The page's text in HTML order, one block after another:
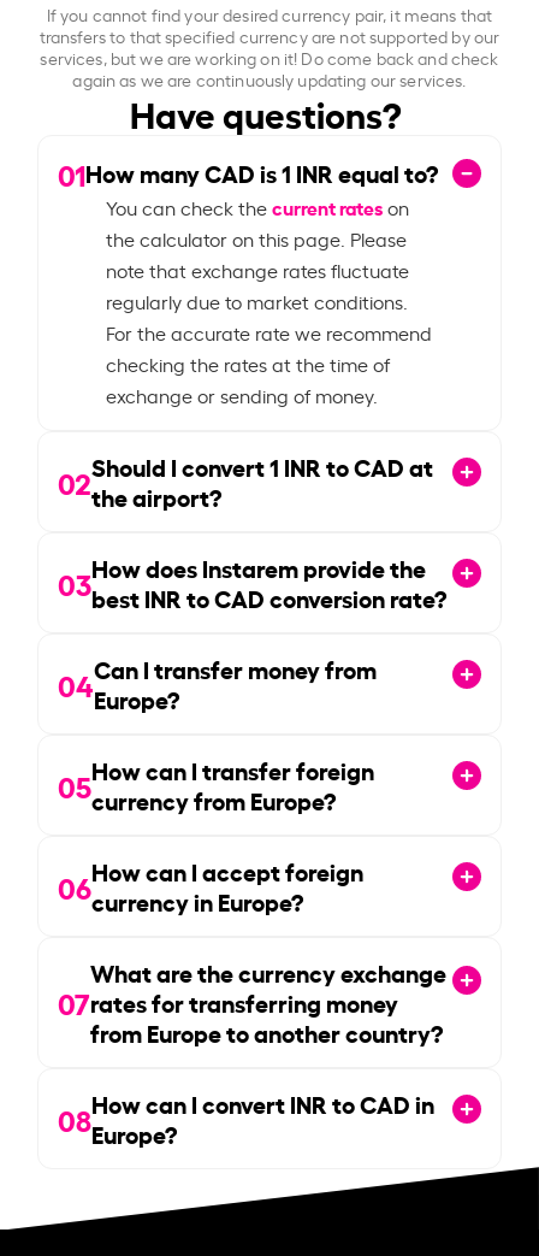
If you cannot find your desired currency pair, it means that
transfers to that specified currency are not supported by our
services, but we are working on it! Do come back and check
again as we are continuously updating our services.
Have questions?
01How many CAD is1 INR equal to?
You can check thecurrent rateson
the calculator on this page. Please
note that exchange rates fluctuate
regularly due to market conditions.
For the accurate rate we recommend
checking the rates at the time of
exchange or sending of money.
02Should I convert1 INR to CAD at
the airport?
03How does Instarem provide the
best INR to CAD conversion rate?
04Can I transfer money from
Europe?
05How can I transfer foreign
currency from Europe?
06How can I accept foreign
currency in Europe?
07
What are the currency exchange
rates for transferring money
from Europe to another country?
08How can I convert INR to CAD in
Europe?